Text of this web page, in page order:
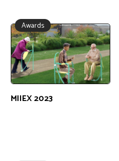
Awards
MIIEX 2023